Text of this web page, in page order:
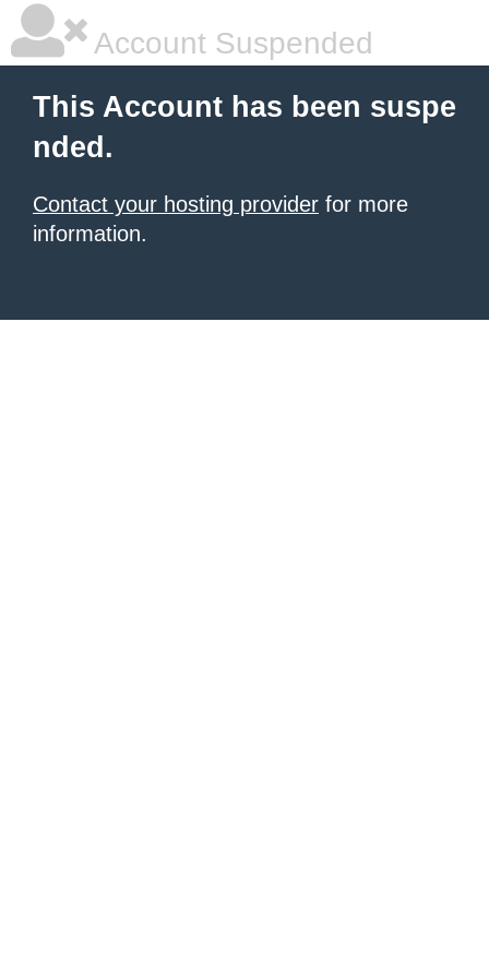
Account Suspended
This Account has been suspe
nded.
Contact your hosting provider for more
information.